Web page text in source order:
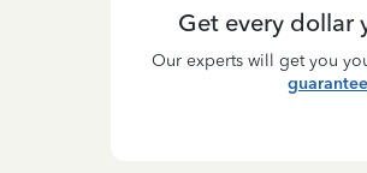
Get every dollar
Our experts will get you